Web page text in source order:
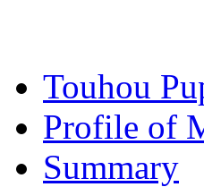
Touhou
Profile of
Summary